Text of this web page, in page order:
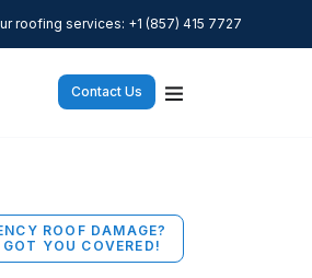
roofing services: +1 (857) 415 7727
Contact Us
ROOF DAMAGE?
GOT YOU COVERED!